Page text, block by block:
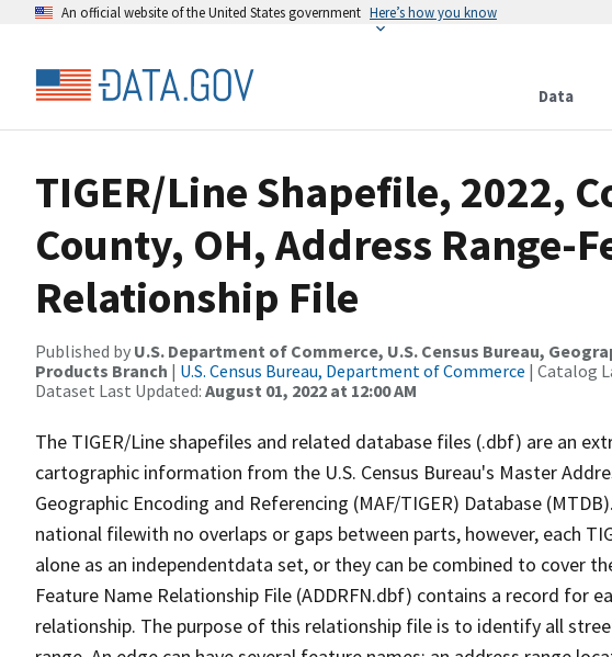
An official website of the United States government Here’s how you know
Data
TIGER/Line Shapefile, 2022,
County, OH, Address Range-
Relationship File
Published by U.S. Department of Commerce, U.S. Census Bureau,
Products Branch | U.S. Census Bureau, Department of Commerce | Catalog
Dataset Last Updated: August 01, 2022 at 12:00 AM
The TIGER/Line shapefiles and related database files (.dbf) are an
cartographic information from the U.S. Census Bureau's Master
Geographic Encoding and Referencing (MAF/TIGER) Database
national filewith no overlaps or gaps between parts, however, each
alone as an independentdata set, or they can be combined to cover
Feature Name Relationship File (ADDRFN.dbf) contains a record for
relationship. The purpose of this relationship file is to identify all